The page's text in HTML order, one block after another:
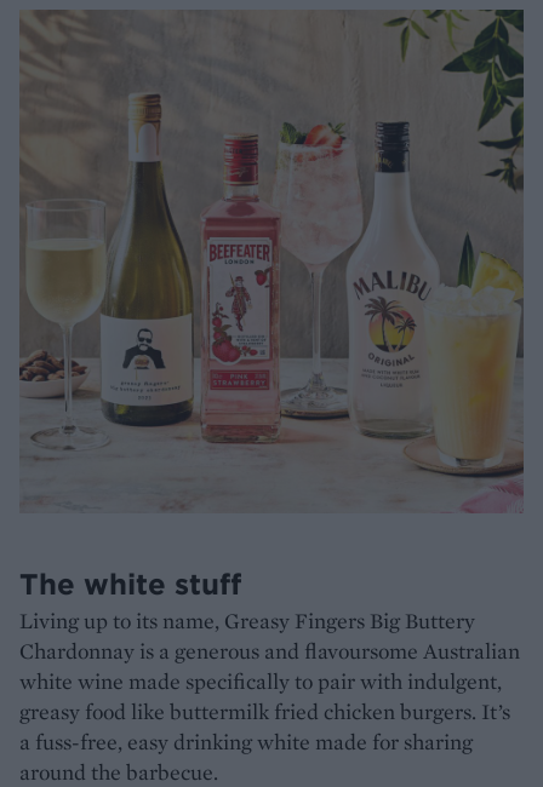
The white stuff
Living up to its name, Greasy Fingers Big Buttery
Chardonnay is a generous and flavoursome Australian
white wine made specifically to pair with indulgent,
greasy food like buttermilk fried chicken burgers. It’s
a fuss-free, easy drinking white made for sharing
around the barbecue.